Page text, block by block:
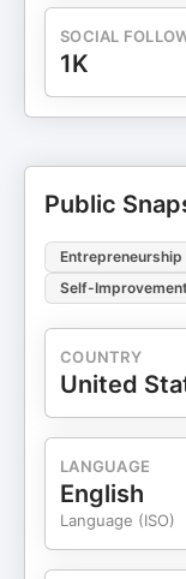
SOCIAL
1K
Public
Entrepreneurship
Self-Improvement
COUNTRY
United
LANGUAGE
English
Language (ISO)